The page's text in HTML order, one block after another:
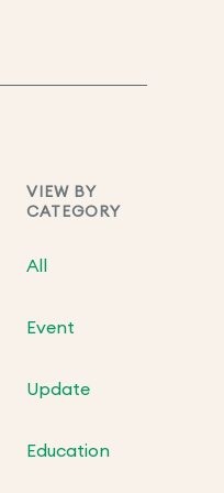
VIEW BY
CATEGORY
All
Event
Update
Education